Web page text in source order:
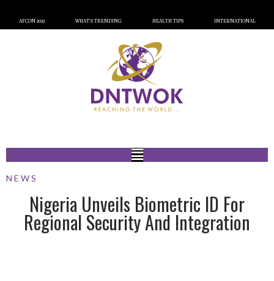
AFCON 2023 WHAT’S TRENDING HEALTH TIPS INTERNATIONAL
NEWS
Nigeria Unveils Biometric ID For
Regional Security And Integration